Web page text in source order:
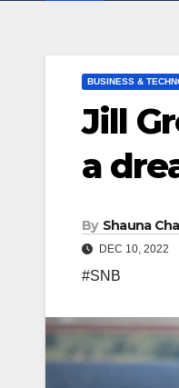
BUSINESS &
Jill
a
By Shauna
DEC 10, 2022
#SNB